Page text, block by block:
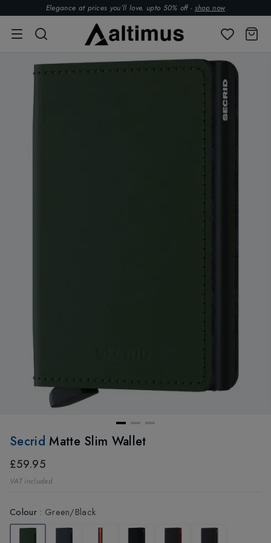
Elegance at prices you’ll love. upto 50% off - shop now
Secrid Matte Slim Wallet
£59.95
VAT included
Colour: Green/Black